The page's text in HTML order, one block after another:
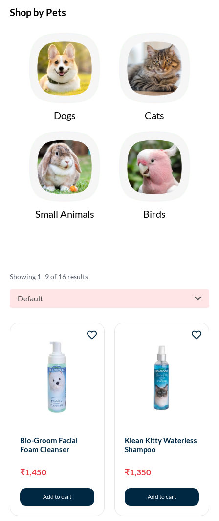
Shop by Pets
Dogs Cats
Small Animals Birds
Showing 1–9 of 16 results
Default
Bio-Groom Facial
Foam Cleanser
₹1,450
Add to cart
Klean Kitty Waterless
Shampoo
₹1,350
Add to cart